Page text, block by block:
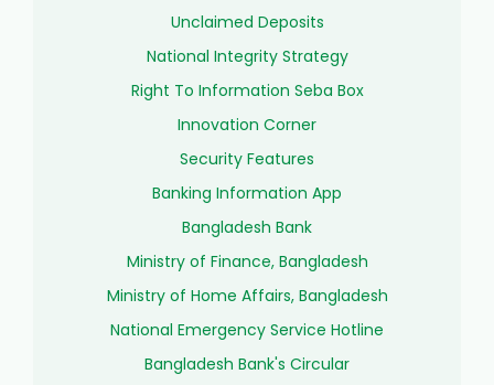
Unclaimed Deposits
National Integrity Strategy
Right To Information Seba Box
Innovation Corner
Security Features
Banking Information App
Bangladesh Bank
Ministry of Finance, Bangladesh
Ministry of Home Affairs, Bangladesh
National Emergency Service Hotline
Bangladesh Bank's Circular